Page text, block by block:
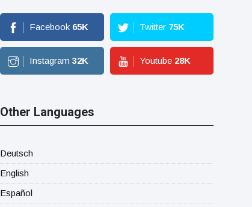
Facebook 65K Twitter 75K
Instagram 32K Youtube 28K
Other Languages
Deutsch
English
Español